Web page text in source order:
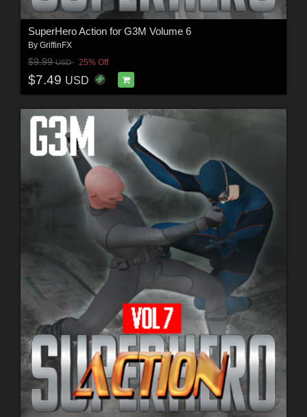
SuperHero Action for G3M Volume 6
By GriffinFX
$9.99USD 25% Off
$7.49 USD